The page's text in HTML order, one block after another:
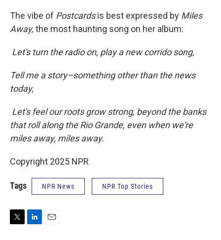
The vibe of Postcardsis best expressed by Miles
Away, the most haunting song on her album:
Let's turn the radio on, play a new corrido song,
Tell me a story–something other than the news
today,
Let's feel our roots grow strong, beyond the banks
that roll along the Rio Grande, even when we're
miles away, miles away.
Copyright 2025 NPR
Tags NPR News NPR Top Stories